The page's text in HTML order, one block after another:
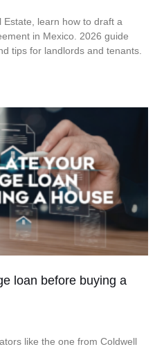
Estate, learn how to draft a
in Mexico. 2026 guide
tips for landlords and tenants.
loan before buying a
like the one from Coldwell